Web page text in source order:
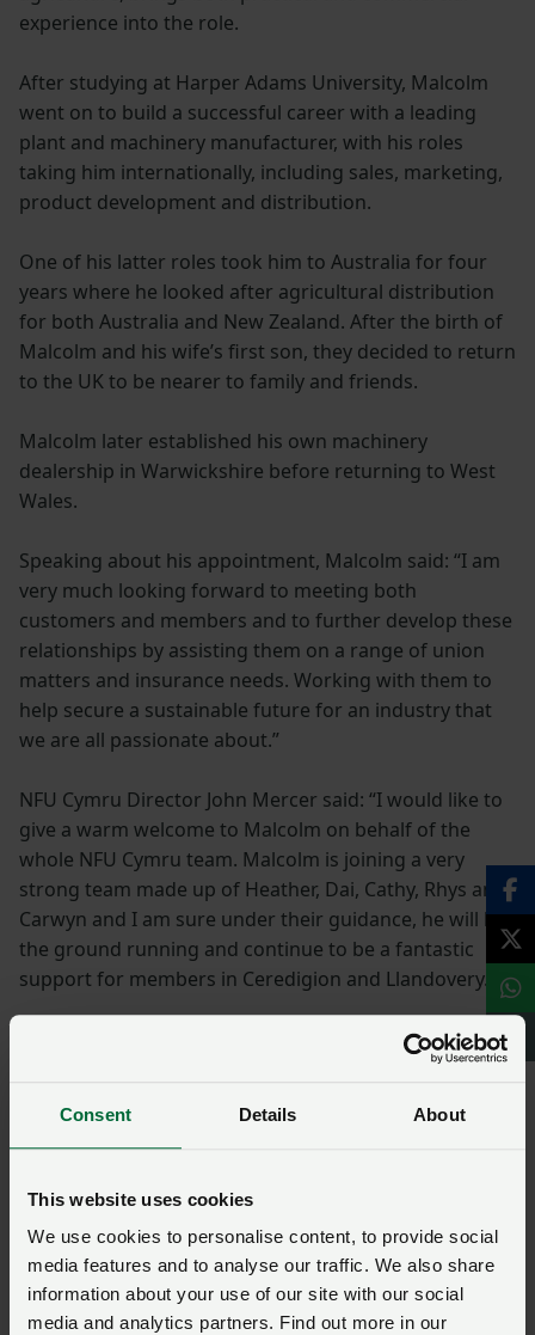
Consent Details About
This website uses cookies
We use cookies to personalise content, to provide social
media features and to analyse our traffic. We also share
information about your use of our site with our social
media and analytics partners. Find out more in our
experience into the role.
After studying at Harper Adams University, Malcolm
went on to build a successful career with a leading
plant and machinery manufacturer, with his roles
taking him internationally, including sales, marketing,
product development and distribution.
One of his latter roles took him to Australia for four
years where he looked after agricultural distribution
for both Australia and New Zealand. After the birth of
Malcolm and his wife’s first son, they decided to return
to the UK to be nearer to family and friends.
Malcolm later established his own machinery
dealership in Warwickshire before returning to West
Wales.
Speaking about his appointment, Malcolm said: “I am
very much looking forward to meeting both
customers and members and to further develop these
relationships by assisting them on a range of union
matters and insurance needs. Working with them to
help secure a sustainable future for an industry that
we are all passionate about.”
NFU Cymru Director John Mercer said: “I would like to
give a warm welcome to Malcolm on behalf of the
whole NFU Cymru team. Malcolm is joining a very
strong team made up of Heather, Dai, Cathy, Rhys and
Carwyn and I am sure under their guidance, he will hit
the ground running and continue to be a fantastic
support for members in Ceredigion and Llandovery.”
More from NFU Cymru:
appointment
13 MayPosted on 13 May
NFU Cymru Next
Generation Development